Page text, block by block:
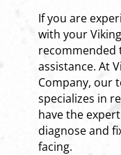
If you are
with your
recommended
assistance. At
Company, our
specializes in
have the
diagnose and
facing.